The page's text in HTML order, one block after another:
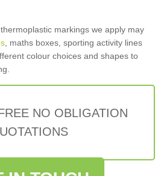
markings we apply may
, maths boxes, sporting activity lines
colour choices and shapes to
NO OBLIGATION